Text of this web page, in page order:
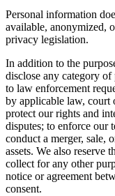
Personal information
available, anonymized,
privacy legislation.
In addition to the
disclose any category
to law enforcement
by applicable law, court
protect our rights and
disputes; to enforce our
conduct a merger, sale,
assets. We also reserve
collect for any other
notice or agreement
consent.